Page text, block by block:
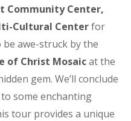
Community Center,
Cultural Centerfor
awe-struck by the
of Christ Mosaicat the
gem. We’ll conclude
some enchanting
tour provides a unique